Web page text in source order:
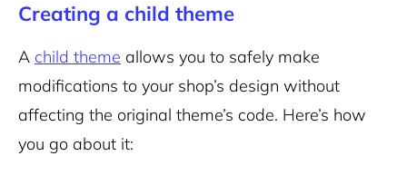
Creating a child theme
A child theme allows you to safely make
modifications to your shop’s design without
affecting the original theme’s code. Here’s how
you go about it: